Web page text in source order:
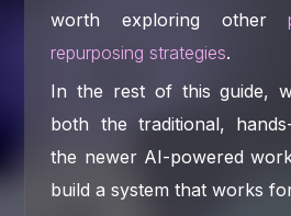
worth exploring other
repurposing strategies.
In the rest of this guide,
both the traditional,
the newer AI-powered
build a system that works